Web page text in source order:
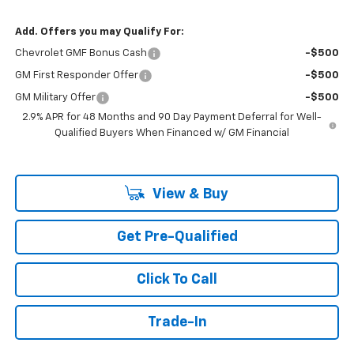
Add. Offers you may Qualify For:
Chevrolet GMF Bonus Cash -$500
GM First Responder Offer -$500
GM Military Offer
-$500
2.9% APR for 48 Months and 90 Day Payment Deferral for Well-
Qualified Buyers When Financed w/ GM Financial
View & Buy
Get Pre-Qualified
Click To Call
Trade-In